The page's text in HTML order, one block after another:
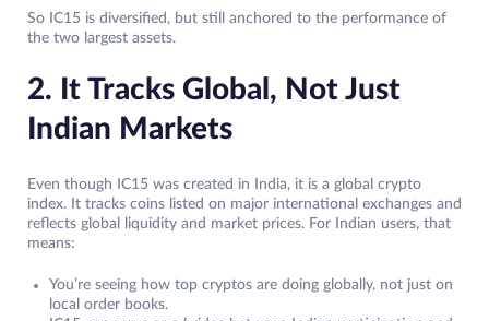
So IC15 is diversified, but still anchored to the performance of
the two largest assets.
2. It Tracks Global, Not Just
Indian Markets
Even though IC15 was created in India, it is a global crypto
index. It tracks coins listed on major international exchanges and
reflects global liquidity and market prices. For Indian users, that
means:
You’re seeing how top cryptos are doing globally, not just on
local order books.